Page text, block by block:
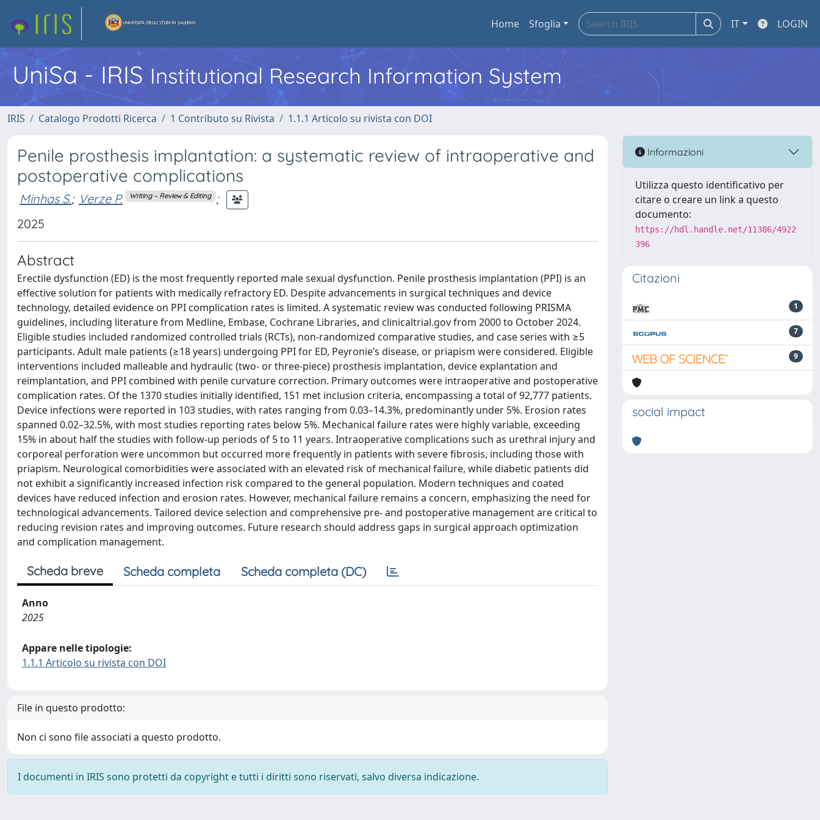
Home Sfoglia IT LOGIN
UniSa - IRIS Institutional Research Information System
IRIS Catalogo Prodotti Ricerca 1 Contributo su Rivista 1.1.1 Articolo su rivista con DOI
Penile prosthesis implantation: a systematic review of intraoperative and
postoperative complications
Minhas S.; Verze P. Writing – Review & Editing ;
2025
Abstract
Erectile dysfunction (ED) is the most frequently reported male sexual dysfunction. Penile prosthesis implantation (PPI) is an
effective solution for patients with medically refractory ED. Despite advancements in surgical techniques and device
technology, detailed evidence on PPI complication rates is limited. A systematic review was conducted following PRISMA
guidelines, including literature from Medline, Embase, Cochrane Libraries, and clinicaltrial.gov from 2000 to October 2024.
Eligible studies included randomized controlled trials (RCTs), non-randomized comparative studies, and case series with ≥5
participants. Adult male patients (≥18 years) undergoing PPI for ED, Peyronie’s disease, or priapism were considered. Eligible
interventions included malleable and hydraulic (two- or three-piece) prosthesis implantation, device explantation and
reimplantation, and PPI combined with penile curvature correction. Primary outcomes were intraoperative and postoperative
complication rates. Of the 1370 studies initially identified, 151 met inclusion criteria, encompassing a total of 92,777 patients.
Device infections were reported in 103 studies, with rates ranging from 0.03–14.3%, predominantly under 5%. Erosion rates
spanned 0.02–32.5%, with most studies reporting rates below 5%. Mechanical failure rates were highly variable, exceeding
15% in about half the studies with follow-up periods of 5 to 11 years. Intraoperative complications such as urethral injury and
corporeal perforation were uncommon but occurred more frequently in patients with severe fibrosis, including those with
priapism. Neurological comorbidities were associated with an elevated risk of mechanical failure, while diabetic patients did
not exhibit a significantly increased infection risk compared to the general population. Modern techniques and coated
devices have reduced infection and erosion rates. However, mechanical failure remains a concern, emphasizing the need for
technological advancements. Tailored device selection and comprehensive pre- and postoperative management are critical to
reducing revision rates and improving outcomes. Future research should address gaps in surgical approach optimization
and complication management.
Scheda breve Scheda completa Scheda completa (DC)
Anno
2025
Appare nelle tipologie:
1.1.1 Articolo su rivista con DOI
File in questo prodotto:
Non ci sono file associati a questo prodotto.
I documenti in IRIS sono protetti da copyright e tutti i diritti sono riservati, salvo diversa indicazione.
Informazioni
Utilizza questo identificativo per
citare o creare un link a questo
documento:
https://hdl.handle.net/11386/4922
396
Citazioni
1
7
9
social impact